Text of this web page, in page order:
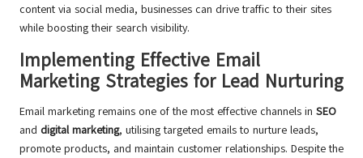
content via social media, businesses can drive traffic to their sites
while boosting their search visibility.
Implementing Effective Email
Marketing Strategies for Lead Nurturing
Email marketing remains one of the most effective channels in SEO
and digital marketing, utilising targeted emails to nurture leads,
promote products, and maintain customer relationships. Despite the